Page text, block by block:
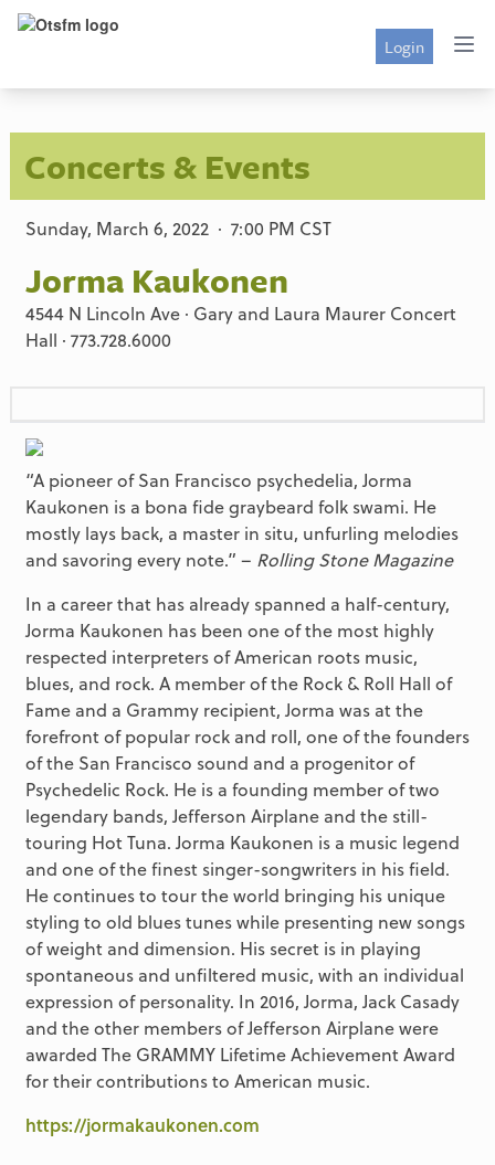
Login
Concerts & Events
Sunday, March 6, 2022 · 7:00 PM CST
Jorma Kaukonen
4544 N Lincoln Ave · Gary and Laura Maurer Concert
Hall · 773.728.6000
“A pioneer of San Francisco psychedelia, Jorma
Kaukonen is a bona fide graybeard folk swami. He
mostly lays back, a master in situ, unfurling melodies
and savoring every note.” – Rolling Stone Magazine
In a career that has already spanned a half-century,
Jorma Kaukonen has been one of the most highly
respected interpreters of American roots music,
blues, and rock. A member of the Rock & Roll Hall of
Fame and a Grammy recipient, Jorma was at the
forefront of popular rock and roll, one of the founders
of the San Francisco sound and a progenitor of
Psychedelic Rock. He is a founding member of two
legendary bands, Jefferson Airplane and the still-
touring Hot Tuna. Jorma Kaukonen is a music legend
and one of the finest singer-songwriters in his field.
He continues to tour the world bringing his unique
styling to old blues tunes while presenting new songs
of weight and dimension. His secret is in playing
spontaneous and unfiltered music, with an individual
expression of personality. In 2016, Jorma, Jack Casady
and the other members of Jefferson Airplane were
awarded The GRAMMY Lifetime Achievement Award
for their contributions to American music.
https://jormakaukonen.com